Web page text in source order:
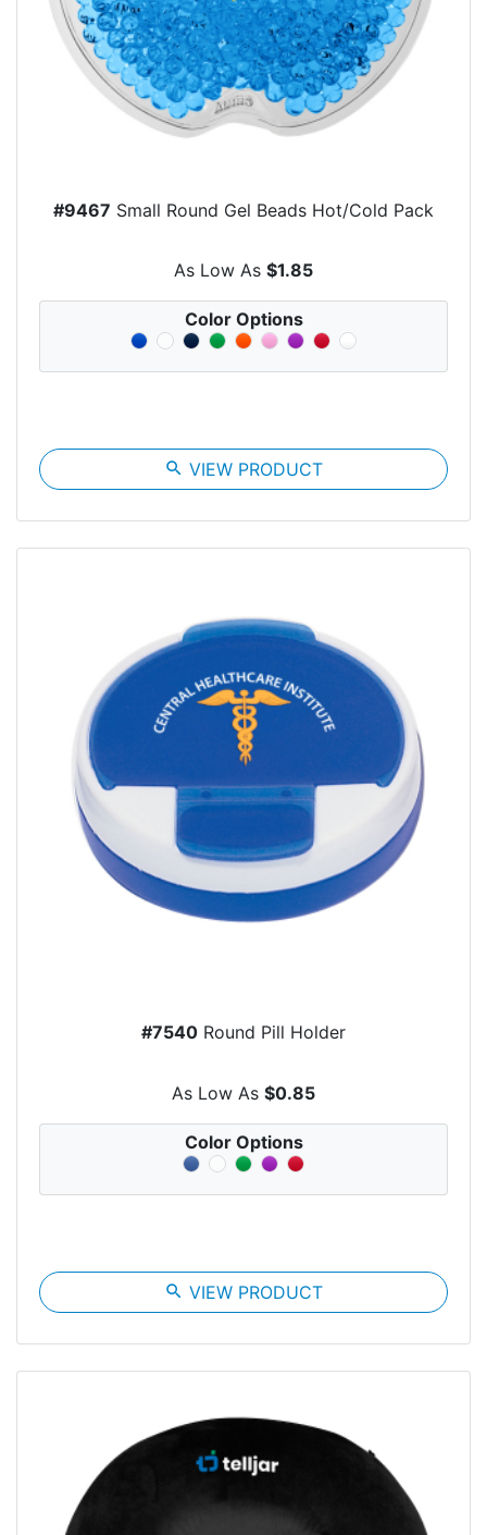
#9467 Small Round Gel Beads Hot/Cold Pack
As Low As $1.85
Color Options
search VIEW PRODUCT
#7540 Round Pill Holder
As Low As $0.85
Color Options
search VIEW PRODUCT